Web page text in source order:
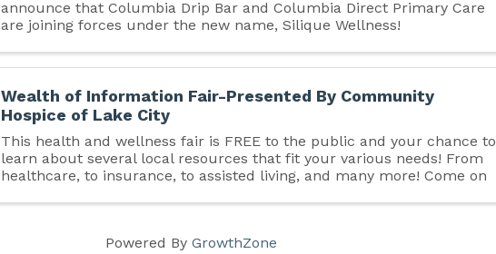
announce that Columbia Drip Bar and Columbia Direct Primary Care
are joining forces under the new name, Silique Wellness!
Wealth of Information Fair-Presented By Community
Hospice of Lake City
This health and wellness fair is FREE to the public and your chance to
learn about several local resources that fit your various needs! From
healthcare, to insurance, to assisted living, and many more! Come on
Powered By GrowthZone